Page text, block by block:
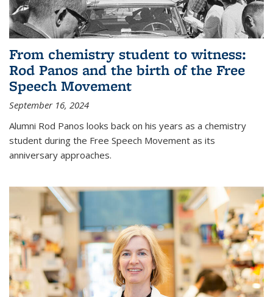
From chemistry student to witness:
Rod Panos and the birth of the Free
Speech Movement
September 16, 2024
Alumni Rod Panos looks back on his years as a chemistry
student during the Free Speech Movement as its
anniversary approaches.